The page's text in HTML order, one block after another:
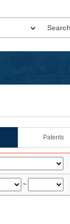
Patents
~